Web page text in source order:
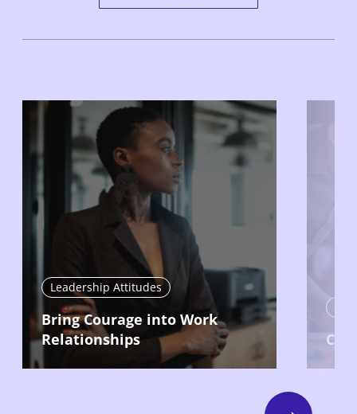
Leadership Attitudes
Bring Courage into Work
Relationships